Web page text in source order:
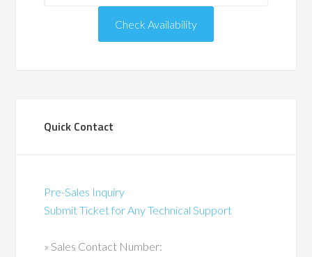
Quick Contact
Pre-Sales Inquiry
Submit Ticket for Any Technical Support
» Sales Contact Number: